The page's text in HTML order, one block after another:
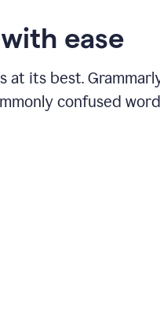
ease
at its best.
confused